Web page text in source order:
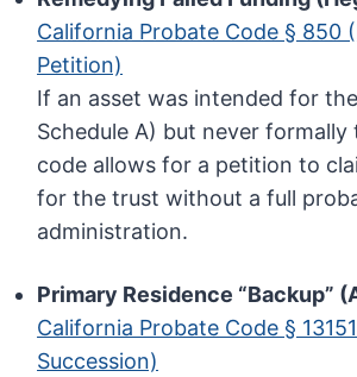
California Probate Code § 850
Petition)
If an asset was intended for
Schedule A) but never
code allows for a petition to
for the trust without a full
administration.
Primary Residence “Backup”
California Probate Code §
Succession)